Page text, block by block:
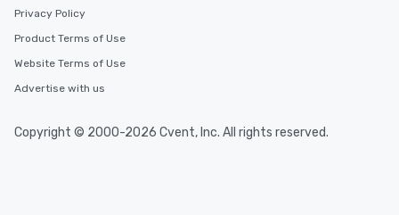
Privacy Policy
Product Terms of Use
Website Terms of Use
Advertise with us
Copyright © 2000-2026 Cvent, Inc. All rights reserved.